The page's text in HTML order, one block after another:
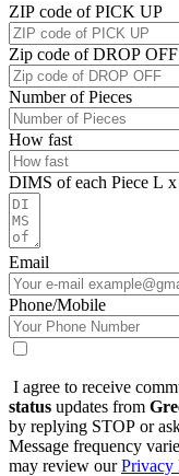
ZIP code of PICK UP
Zip code of DROP OFF
Number of Pieces
How fast
DIMS of each Piece L
Email
Phone/Mobile
I agree to receive
status updates from
by replying STOP or
Message frequency
may review ourPrivacy